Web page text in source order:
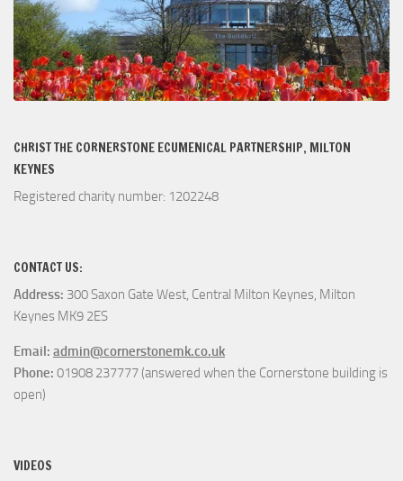
CHRIST THE CORNERSTONE ECUMENICAL PARTNERSHIP, MILTON
KEYNES
Registered charity number: 1202248
CONTACT US:
Address: 300 Saxon Gate West, Central Milton Keynes, Milton
Keynes MK9 2ES
Email: admin@cornerstonemk.co.uk
Phone: 01908 237777 (answered when the Cornerstone building is
open)
VIDEOS